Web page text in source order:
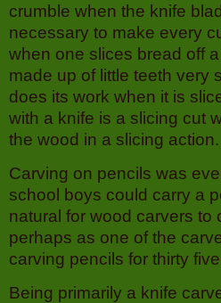
crumble when the knife
necessary to make every
when one slices bread off
made up of little teeth very
does its work when it is
with a knife is a slicing cut
the wood in a slicing action.
Carving on pencils was
school boys could carry a
natural for wood carvers
perhaps as one of the
carving pencils for thirty
Being primarily a knife